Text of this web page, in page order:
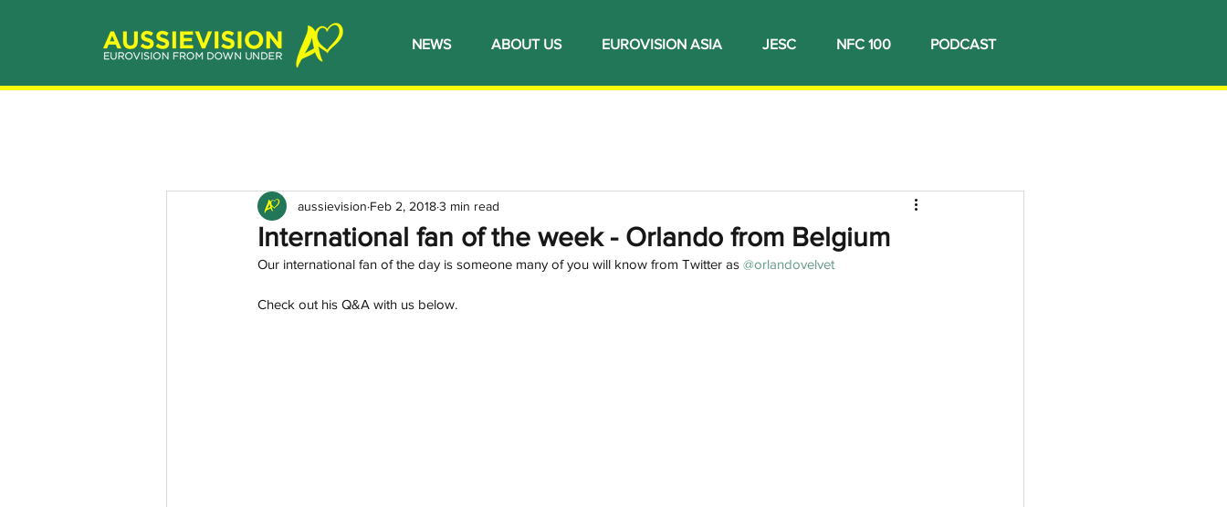
NEWS ABOUT US EUROVISION ASIA JESC NFC 100 PODCAST
International fan of the week - Orlando from Belgium
aussievision Feb 2, 20183 min read
Our international fan of the day is someone many of you will know from Twitter as @orlandovelvet
Check out his Q&A with us below.